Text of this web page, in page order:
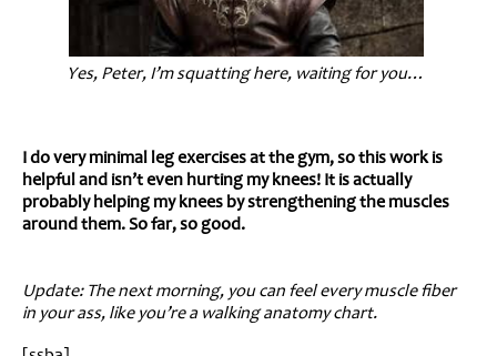
Yes, Peter, I’m squatting here, waiting for you…
I do very minimal leg exercises at the gym, so this work is
helpful and isn’t even hurting my knees! It is actually
probably helping my knees by strengthening the muscles
around them. So far, so good.
Update: The next morning, you can feel every muscle fiber
in your ass, like you’re a walking anatomy chart.